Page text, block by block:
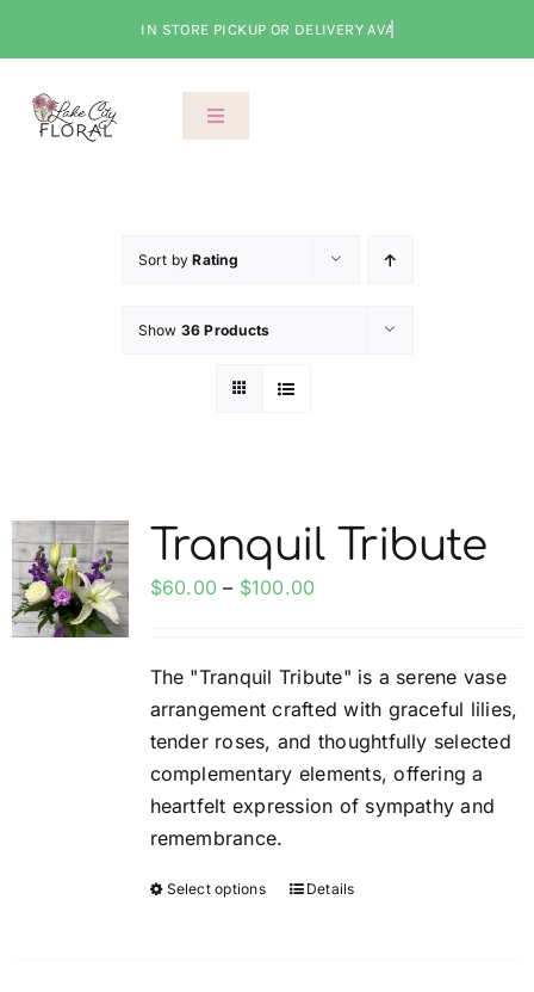
Toggle
Shop
Classes
My account
Cancellation Policy
Sort byRating
Show 36 Products
Tranquil Tribute
$60.00 – $100.00
through
$100.00
The "Tranquil Tribute" is a serene vase
arrangement crafted with graceful lilies,
tender roses, and thoughtfully selected
complementary elements, offering a
heartfelt expression of sympathy and
remembrance.
Select options
ThisDetails